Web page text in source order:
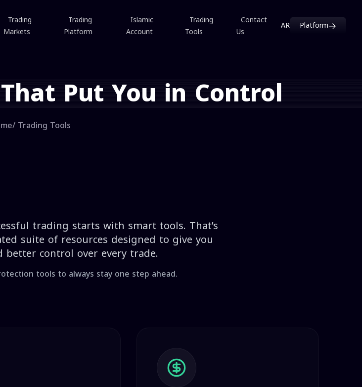
Trading
Markets
Trading
Platform
Islamic
Account
Trading
Tools
Contact
Us
AR Platform
Put You in Control
/Trading Tools
trading starts with smart tools. That’s
suite of resources designed to give you
control over every trade.
tools to always stay one step ahead.